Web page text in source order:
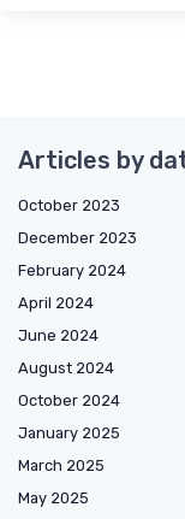
Articles by
October 2023
December 2023
February 2024
April 2024
June 2024
August 2024
October 2024
January 2025
March 2025
May 2025